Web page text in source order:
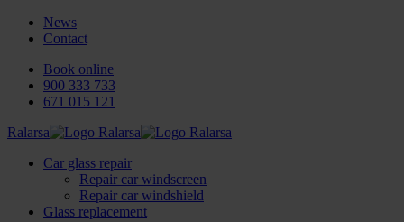
News
Contact
Book online
900 333 733
671 015 121
Ralarsa
Car glass repair
Repair car windscreen
Repair car windshield
Glass replacement